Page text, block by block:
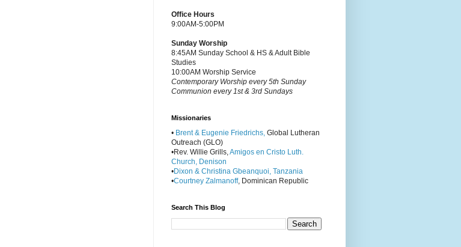
Office Hours
9:00AM-5:00PM
Sunday Worship
8:45AM Sunday School & HS & Adult Bible
Studies
10:00AM Worship Service
Contemporary Worship every 5th Sunday
Communion every 1st & 3rd Sundays
Missionaries
• Brent & Eugenie Friedrichs, Global Lutheran
Outreach (GLO)
•Rev. Willie Grills, Amigos en Cristo Luth.
Church, Denison
•Dixon & Christina Gbeanquoi, Tanzania
•Courtney Zalmanoff, Dominican Republic
Search This Blog